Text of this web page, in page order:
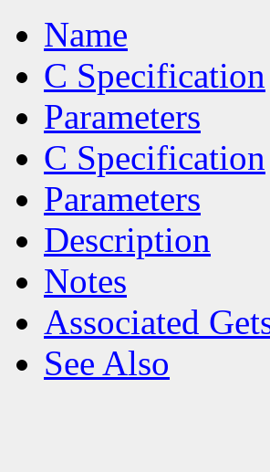
Name
C Specification
Parameters
C Specification
Parameters
Description
Notes
Associated
See Also